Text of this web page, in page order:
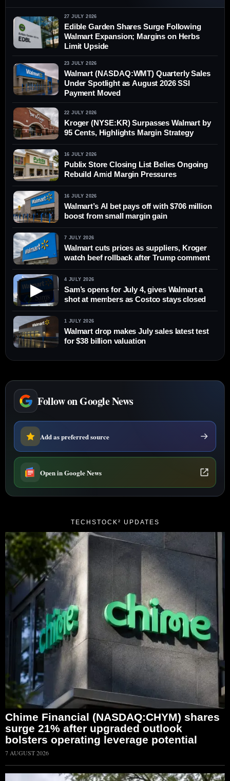
27 JULY 2026
Edible Garden Shares Surge Following
Walmart Expansion; Margins on Herbs
Limit Upside
23 JULY 2026
Walmart (NASDAQ:WMT) Quarterly Sales
Under Spotlight as August 2026 SSI
Payment Moved
22 JULY 2026
Kroger (NYSE:KR) Surpasses Walmart by
95 Cents, Highlights Margin Strategy
16 JULY 2026
Publix Store Closing List Belies Ongoing
Rebuild Amid Margin Pressures
16 JULY 2026
Walmart’s AI bet pays off with $706 million
boost from small margin gain
7 JULY 2026
Walmart cuts prices as suppliers, Kroger
watch beef rollback after Trump comment
▶
4 JULY 2026
Sam’s opens for July 4, gives Walmart a
shot at members as Costco stays closed
1 JULY 2026
Walmart drop makes July sales latest test
for $38 billion valuation
Follow on Google News
Add as preferred source
Open in Google News
TECHSTOCK² UPDATES
Chime Financial (NASDAQ:CHYM) shares
surge 21% after upgraded outlook
bolsters operating leverage potential
7 AUGUST 2026